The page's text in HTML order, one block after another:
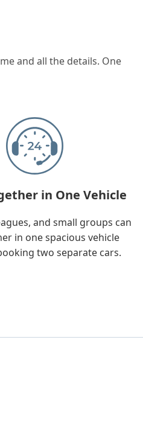
and all the details. One
in One Vehicle
and small groups can
in one spacious vehicle
two separate cars.